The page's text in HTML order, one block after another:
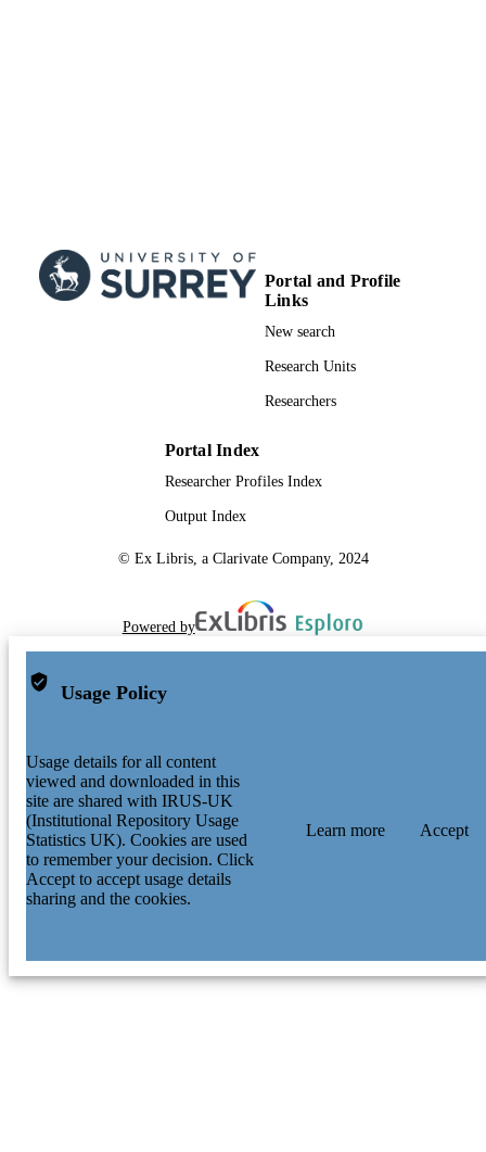
Portal and Profile
Links
New search
Research Units
Researchers
Portal Index
Researcher Profiles Index
Output Index
© Ex Libris, a Clarivate Company, 2024
Powered by
Usage Policy
Usage details for all content
viewed and downloaded in this
site are shared with IRUS-UK
(Institutional Repository Usage
Statistics UK). Cookies are used
to remember your decision. Click
Accept to accept usage details
sharing and the cookies.
Learn more Accept